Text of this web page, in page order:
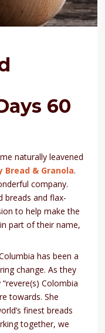
60
naturally leavened
Bread & Granola.
company.
breads and flax-
to help make the
part of their name,
has been a
change. As they
Colombia
towards. She
finest breads
together, we